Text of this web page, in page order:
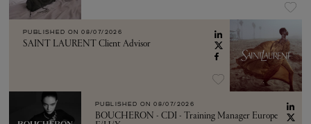
PUBLISHED ON 08/07/2026
SAINT LAURENT Client Advisor
PUBLISHED ON 08/07/2026
BOUCHERON - CDI - Training Manager Europe